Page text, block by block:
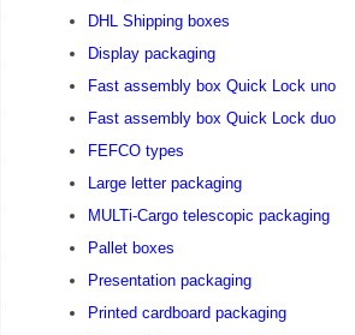
DHL Shipping boxes
Display packaging
Fast assembly box Quick Lock uno
Fast assembly box Quick Lock duo
FEFCO types
Large letter packaging
MULTi-Cargo telescopic packaging
Pallet boxes
Presentation packaging
Printed cardboard packaging